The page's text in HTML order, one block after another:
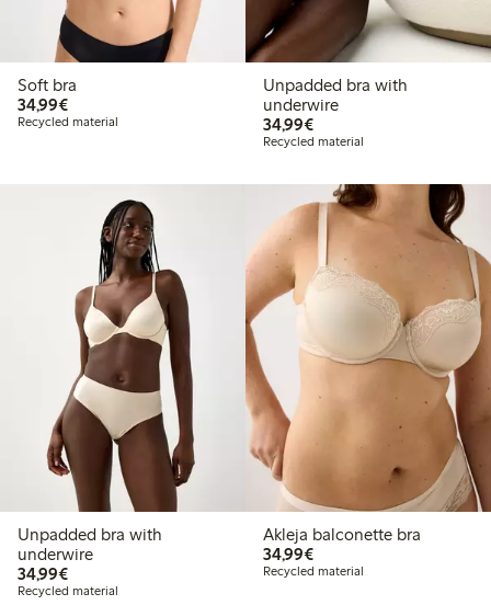
Soft bra
34,99€€34.99
Recycled material
Unpadded bra with
underwire
34,99€€34.99
Recycled material
Unpadded bra with
underwire
34,99€€34.99
Recycled material
Akleja balconette bra
34,99€€34.99
Recycled material